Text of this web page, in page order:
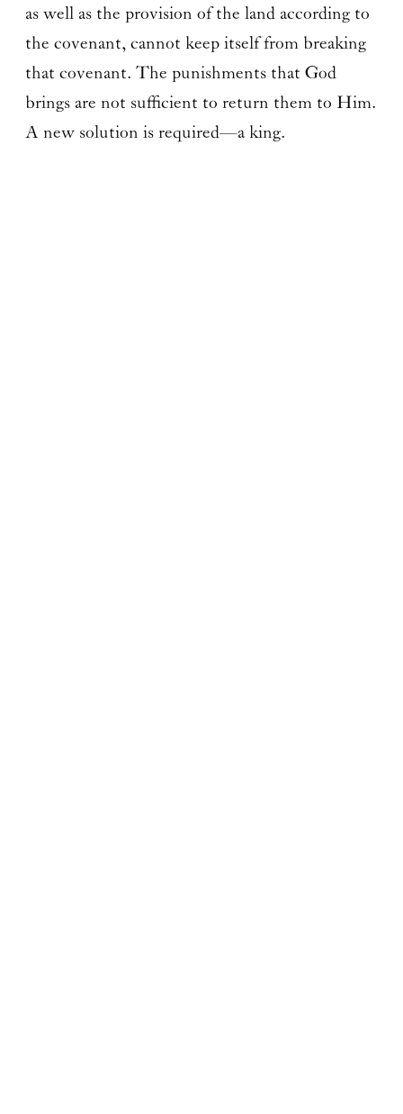
as well as the provision of the land according to
the covenant, cannot keep itself from breaking
that covenant. The punishments that God
brings are not sufficient to return them to Him.
A new solution is required—a king.